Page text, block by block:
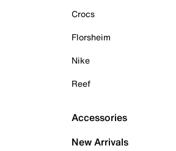
Crocs
Florsheim
Nike
Reef
Accessories
New Arrivals